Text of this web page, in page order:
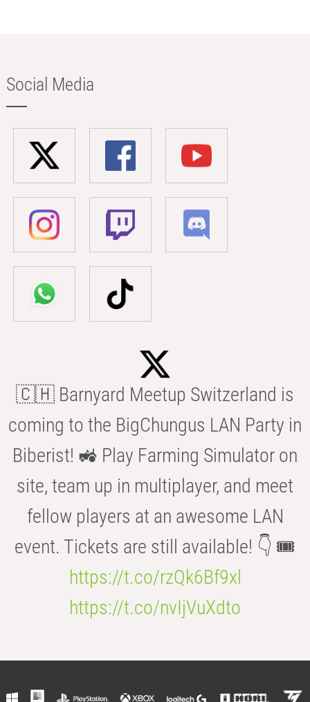
Social Media
🇨🇭 Barnyard Meetup Switzerland is
coming to the BigChungus LAN Party in
Biberist! 🚜 Play Farming Simulator on
site, team up in multiplayer, and meet
fellow players at an awesome LAN
event. Tickets are still available! 👇 🎟️
https://t.co/rzQk6Bf9xl
https://t.co/nvIjVuXdto